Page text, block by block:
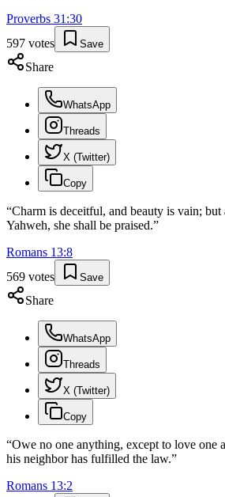
Proverbs 31 :30
597 votes Save
Share
WhatsApp
Threads
X (Twitter)
Copy
“Charm is deceitful, and beauty is vain;
Yahweh, she shall be praised.”
Romans 13:8
569 votes Save
Share
WhatsApp
Threads
X (Twitter)
Copy
“Owe no one anything, except to love one
his neighbor has fulfilled the law.”
Romans 13:2